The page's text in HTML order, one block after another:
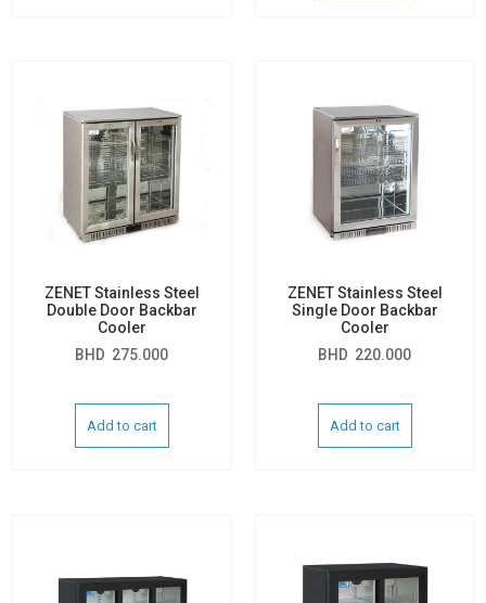
ZENET Stainless Steel
Double Door Backbar
Cooler
BHD 275.000
Add to cart
ZENET Stainless Steel
Single Door Backbar
Cooler
BHD 220.000
Add to cart